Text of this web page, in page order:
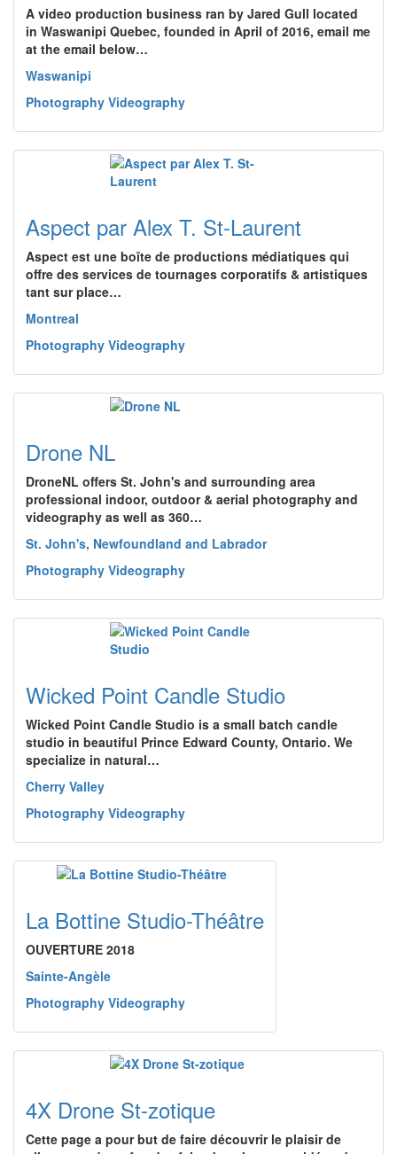
A video production business ran by Jared Gull located
in Waswanipi Quebec, founded in April of 2016, email me
at the email below…
Waswanipi
Photography Videography
Aspect par Alex T. St-Laurent
Aspect est une boîte de productions médiatiques qui
offre des services de tournages corporatifs & artistiques
tant sur place…
Montreal
Photography Videography
Drone NL
DroneNL offers St. John's and surrounding area
professional indoor, outdoor & aerial photography and
videography as well as 360…
St. John's, Newfoundland and Labrador
Photography Videography
Wicked Point Candle Studio
Wicked Point Candle Studio is a small batch candle
studio in beautiful Prince Edward County, Ontario. We
specialize in natural…
Cherry Valley
Photography Videography
La Bottine Studio-Théâtre
OUVERTURE 2018
Sainte-Angèle
Photography Videography
4X Drone St-zotique
Cette page a pour but de faire découvrir le plaisir de